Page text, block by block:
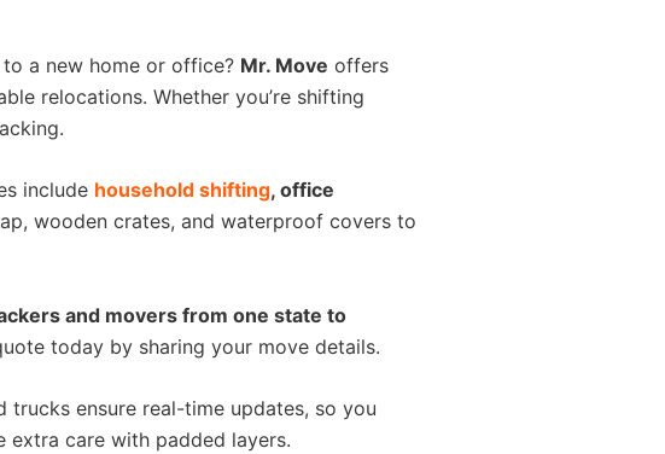
a new home or office? Mr. Move offers
relocations. Whether you’re shifting
include household shifting, office
wooden crates, and waterproof covers to
and movers from one state to
today by sharing your move details.
trucks ensure real-time updates, so you
extra care with padded layers.